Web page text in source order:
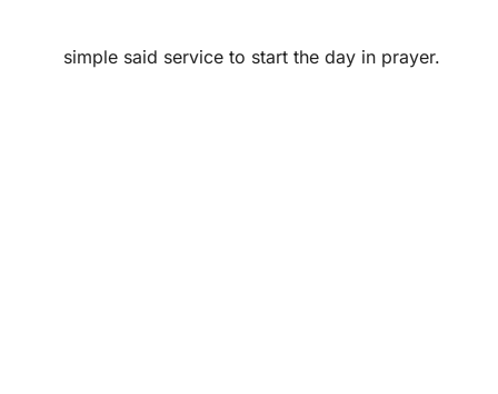
simple said service to start the day in prayer.